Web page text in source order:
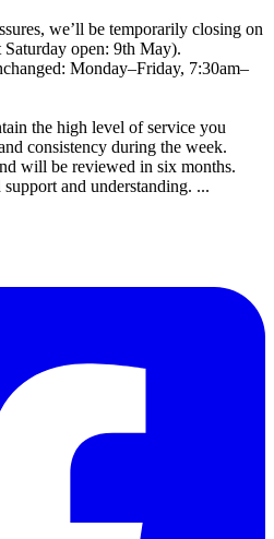
we’ll be temporarily closing on
open: 9th May).
Monday–Friday, 7:30am–
the high level of service you
consistency during the week.
will be reviewed in six months.
and understanding. ...